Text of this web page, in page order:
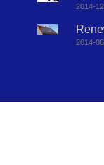
2014-
2014-